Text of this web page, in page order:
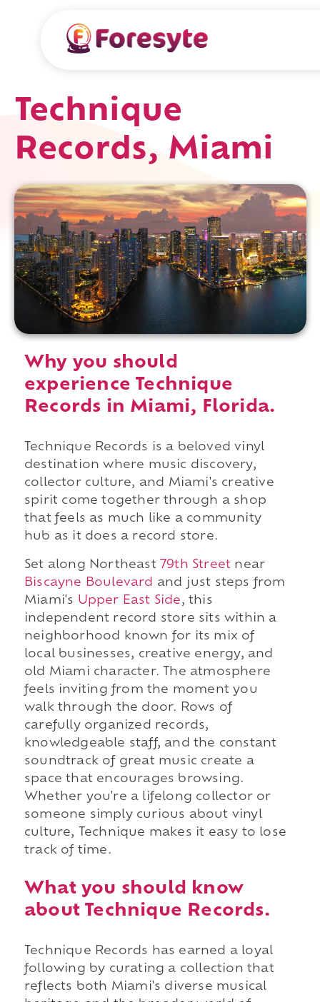
Technique
Records, Miami
Why you should
experience Technique
Records in Miami, Florida.
Technique Records is a beloved vinyl
destination where music discovery,
collector culture, and Miami's creative
spirit come together through a shop
that feels as much like a community
hub as it does a record store.
Set along Northeast 79th Street near
Biscayne Boulevard
and just steps from
Miami's Upper East Side, this
independent record store sits within a
neighborhood known for its mix of
local businesses, creative energy, and
old Miami character. The atmosphere
feels inviting from the moment you
walk through the door. Rows of
carefully organized records,
knowledgeable staff, and the constant
soundtrack of great music create a
space that encourages browsing.
Whether you're a lifelong collector or
someone simply curious about vinyl
culture, Technique makes it easy to lose
track of time.
What you should know
about Technique Records.
Technique Records has earned a loyal
following by curating a collection that
reflects both Miami's diverse musical